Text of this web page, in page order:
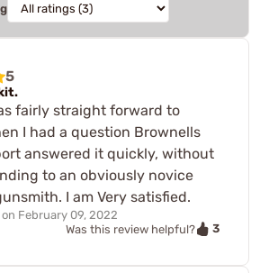
5
fairly straight forward to
I had a question Brownells
answered it quickly, without
to an obviously novice
I am Very satisfied.
on February 09, 2022
Was this review helpful?
3